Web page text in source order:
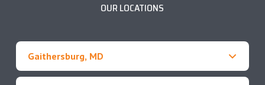
OUR LOCATIONS
Gaithersburg, MD